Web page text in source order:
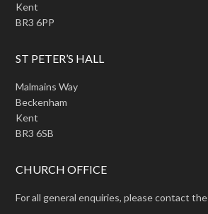
Kent
BR3 6PP
ST PETER’S HALL
Malmains Way
Beckenham
Kent
BR3 6SB
CHURCH OFFICE
For all general enquiries, please contact the